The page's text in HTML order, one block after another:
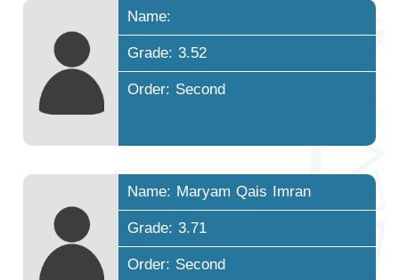
Name:
Grade: 3.52
Order: Second
Name: Maryam Qais Imran
Grade: 3.71
Order: Second